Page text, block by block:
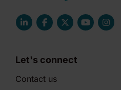
Let's connect
Contact us